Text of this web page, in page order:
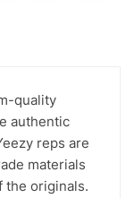
quality
authentic
reps are
materials
the originals.